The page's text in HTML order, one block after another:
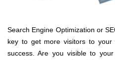
Search Engine Optimization or
key to get more visitors to
success. Are you visible to